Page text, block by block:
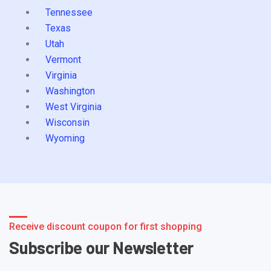
Tennessee
Texas
Utah
Vermont
Virginia
Washington
West Virginia
Wisconsin
Wyoming
Receive discount coupon for first shopping
Subscribe our Newsletter